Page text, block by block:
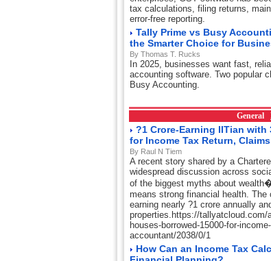
tax calculations, filing returns,
error-free reporting.
Tally Prime vs Busy
the Smarter Choice for
By Thomas T. Rucks
In 2025, businesses want fast,
accounting software. Two popular
Busy Accounting.
General
?1 Crore-Earning IITian with
for Income Tax Return,
By Raul N Tiem
A recent story shared by a
widespread discussion across
of the biggest myths about
means strong financial health.
earning nearly ?1 crore annually
properties.https://tallyatcloud.com/
houses-borrowed-15000-for-
accountant/2038/0/1
How Can an Income Tax